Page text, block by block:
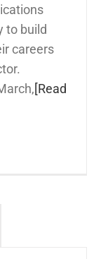
to build
careers
[Read